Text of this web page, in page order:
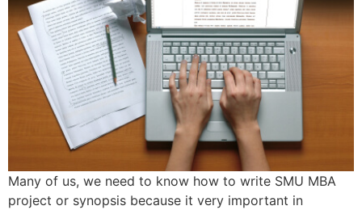
Many of us, we need to know how to write SMU MBA
project or synopsis because it very important in